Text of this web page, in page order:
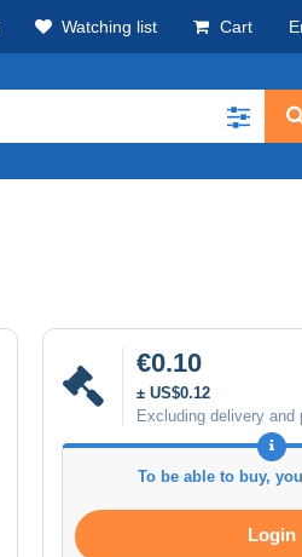
Watching list Cart
€0.10
± US$0.12
Excluding delivery and
To be able to buy,
Login